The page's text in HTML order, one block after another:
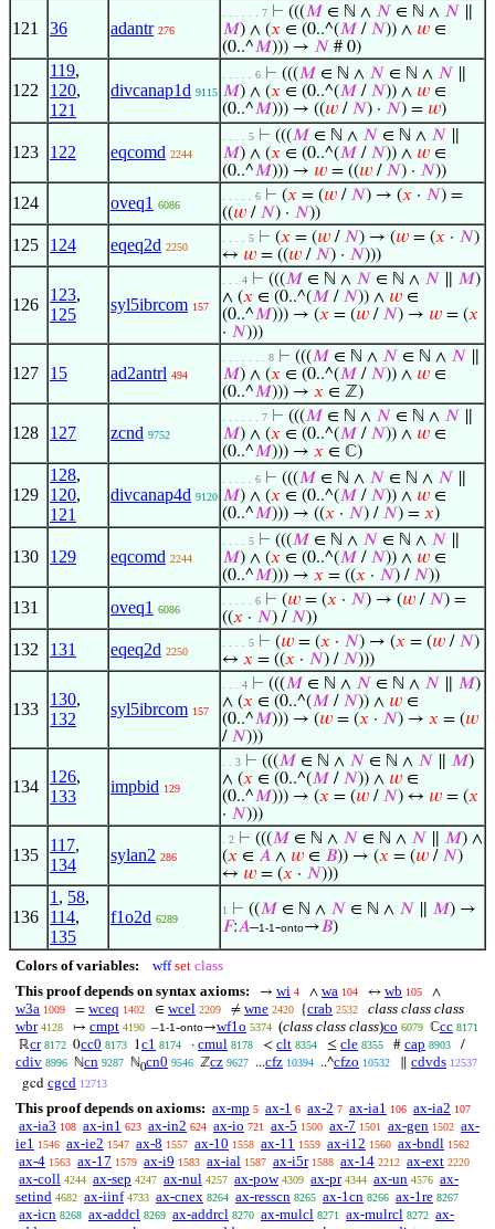
121 36 adantr 276
. . . . . . 7 ⊢ (((𝑀 ∈ ℕ ∧ 𝑁 ∈ ℕ ∧ 𝑁
𝑀) ∧ (𝑥 ∈ (0..^(𝑀 / 𝑁)) ∧ 𝑤 ∈
(0..^𝑀))) → 𝑁 # 0)
122
119,
120,
121
divcanap1d 9115
. . . . . 6 ⊢ (((𝑀 ∈ ℕ ∧ 𝑁 ∈ ℕ ∧ 𝑁
𝑀) ∧ (𝑥 ∈ (0..^(𝑀 / 𝑁)) ∧ 𝑤 ∈
(0..^𝑀))) → ((𝑤 / 𝑁) · 𝑁) = 𝑤)
123 122 eqcomd 2244
. . . . 5 ⊢ (((𝑀 ∈ ℕ ∧ 𝑁 ∈ ℕ ∧ 𝑁
𝑀) ∧ (𝑥 ∈ (0..^(𝑀 / 𝑁)) ∧ 𝑤 ∈
(0..^𝑀))) → 𝑤 = ((𝑤 / 𝑁) · 𝑁))
124 oveq1 6086
. . . . . 6 ⊢ (𝑥 = (𝑤 / 𝑁) → (𝑥 · 𝑁) =
((𝑤 / 𝑁) · 𝑁))
125 124 eqeq2d 2250
. . . . 5 ⊢ (𝑥 = (𝑤 / 𝑁) → (𝑤 = (𝑥 · 𝑁)
↔ 𝑤 = ((𝑤 / 𝑁) · 𝑁)))
126
123,
125
syl5ibrcom 157
. . . 4 ⊢ (((𝑀 ∈ ℕ ∧ 𝑁 ∈ ℕ ∧ 𝑁 𝑀)
∧ (𝑥 ∈ (0..^(𝑀 / 𝑁)) ∧ 𝑤 ∈
(0..^𝑀))) → (𝑥 = (𝑤 / 𝑁) → 𝑤 = (𝑥
· 𝑁)))
127 15 ad2antrl 494
. . . . . . . 8 ⊢ (((𝑀 ∈ ℕ ∧ 𝑁 ∈ ℕ ∧ 𝑁
𝑀) ∧ (𝑥 ∈ (0..^(𝑀 / 𝑁)) ∧ 𝑤 ∈
(0..^𝑀))) → 𝑥 ∈ ℤ)
128 127 zcnd 9752
. . . . . . 7 ⊢ (((𝑀 ∈ ℕ ∧ 𝑁 ∈ ℕ ∧ 𝑁
𝑀) ∧ (𝑥 ∈ (0..^(𝑀 / 𝑁)) ∧ 𝑤 ∈
(0..^𝑀))) → 𝑥 ∈ ℂ)
129
128,
120,
121
divcanap4d 9120
. . . . . 6 ⊢ (((𝑀 ∈ ℕ ∧ 𝑁 ∈ ℕ ∧ 𝑁
𝑀) ∧ (𝑥 ∈ (0..^(𝑀 / 𝑁)) ∧ 𝑤 ∈
(0..^𝑀))) → ((𝑥 · 𝑁) / 𝑁) = 𝑥)
130 129 eqcomd 2244
. . . . 5 ⊢ (((𝑀 ∈ ℕ ∧ 𝑁 ∈ ℕ ∧ 𝑁
𝑀) ∧ (𝑥 ∈ (0..^(𝑀 / 𝑁)) ∧ 𝑤 ∈
(0..^𝑀))) → 𝑥 = ((𝑥 · 𝑁) / 𝑁))
131 oveq1 6086
. . . . . 6 ⊢ (𝑤 = (𝑥 · 𝑁) → (𝑤 / 𝑁) =
((𝑥 · 𝑁) / 𝑁))
132 131 eqeq2d 2250
. . . . 5 ⊢ (𝑤 = (𝑥 · 𝑁) → (𝑥 = (𝑤 / 𝑁)
↔ 𝑥 = ((𝑥 · 𝑁) / 𝑁)))
133
130,
132
syl5ibrcom 157
. . . 4 ⊢ (((𝑀 ∈ ℕ ∧ 𝑁 ∈ ℕ ∧ 𝑁 𝑀)
∧ (𝑥 ∈ (0..^(𝑀 / 𝑁)) ∧ 𝑤 ∈
(0..^𝑀))) → (𝑤 = (𝑥 · 𝑁) → 𝑥 = (𝑤
/ 𝑁)))
134
126,
133
impbid 129
. . 3 ⊢ (((𝑀 ∈ ℕ ∧ 𝑁 ∈ ℕ ∧ 𝑁 𝑀)
∧ (𝑥 ∈ (0..^(𝑀 / 𝑁)) ∧ 𝑤 ∈
(0..^𝑀))) → (𝑥 = (𝑤 / 𝑁) ↔ 𝑤 = (𝑥
· 𝑁)))
135
117,
134
sylan2 286
. 2 ⊢ (((𝑀 ∈ ℕ ∧ 𝑁 ∈ ℕ ∧ 𝑁 𝑀) ∧
(𝑥 ∈ 𝐴 ∧ 𝑤 ∈ 𝐵)) → (𝑥 = (𝑤 / 𝑁)
↔ 𝑤 = (𝑥 · 𝑁)))
136
1 , 58,
114,
135
f1o2d 6289
1 ⊢ ((𝑀 ∈ ℕ ∧ 𝑁 ∈ ℕ ∧ 𝑁 𝑀) →
𝐹:𝐴–1-1-onto→𝐵)
Colors of variables: wff set class
This proof depends on syntax axioms:
→ wi 4 ∧ wa 104 ↔ wb 105 ∧
w3a 1009 = wceq 1402 ∈ wcel 2209 ≠ wne 2420 {crab 2532
class class class
wbr 4128 ↦ cmpt 4190 –1-1-onto→wf1o 5374 (class class class)co 6079 ℂcc 8171
ℝcr 8172 0cc0 8173 1c1 8174 · cmul 8178 < clt 8354 ≤ cle 8355 # cap 8903 /
cdiv 8996 ℕcn 9287 ℕ0cn0 9546 ℤcz 9627 ...cfz 10394 ..^cfzo 10532 cdvds 12537
gcd cgcd 12713
This proof depends on axioms: ax-mp 5 ax-1 6 ax-2 7 ax-ia1 106 ax-ia2 107
ax-ia3 108 ax-in1 623 ax-in2 624 ax-io 721 ax-5 1500 ax-7 1501 ax-gen 1502 ax-
ie1 1546 ax-ie2 1547 ax-8 1557 ax-10 1558 ax-11 1559 ax-i12 1560 ax-bndl 1562
ax-4 1563 ax-17 1579 ax-i9 1583 ax-ial 1587 ax-i5r 1588 ax-14 2212 ax-ext 2220
ax-coll 4244 ax-sep 4247 ax-nul 4257 ax-pow 4309 ax-pr 4344 ax-un 4576 ax-
setind 4682 ax-iinf 4733 ax-cnex 8264 ax-resscn 8265 ax-1cn 8266 ax-1re 8267
ax-icn 8268 ax-addcl 8269 ax-addrcl 8270 ax-mulcl 8271 ax-mulrcl 8272 ax-